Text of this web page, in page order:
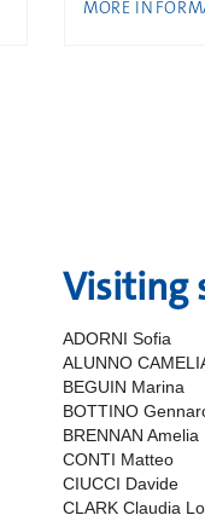
MORE
Visiting
ADORNI Sofia
ALUNNO
BEGUIN Marina
BOTTINO
BRENNAN Amelia
CONTI Matteo
CIUCCI Davide
CLARK Claudia